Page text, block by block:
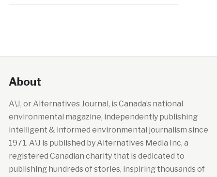
About
A\J, or Alternatives Journal, is Canada’s national
environmental magazine, independently publishing
intelligent & informed environmental journalism since
1971. A\J is published by Alternatives Media Inc, a
registered Canadian charity that is dedicated to
publishing hundreds of stories, inspiring thousands of